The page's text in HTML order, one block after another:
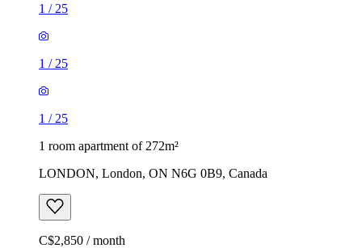
1 / 25
1 / 25
1 / 25
1 room apartment of 272m²
LONDON, London, ON N6G 0B9, Canada
C$2,850 / month